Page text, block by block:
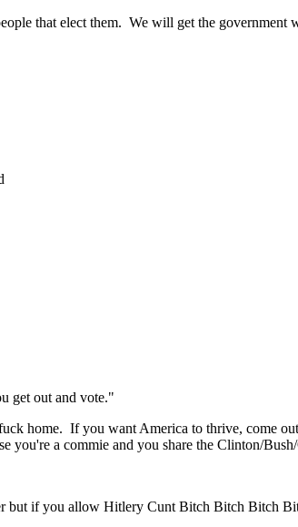
that elect them. We will get the government
get out and vote."
home. If you want America to thrive, come
you're a commie and you share the Clinton/
if you allow Hitlery Cunt Bitch Bitch Bitch